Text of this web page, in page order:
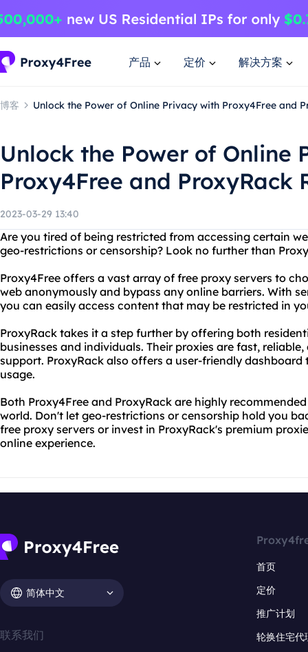
产品 定价 解决方案
博客 Unlock the Power of Online Privacy with Proxy4Free and
Unlock the Power of Online
Proxy4Free and ProxyRack
2023-03-29 13:40
Are you tired of being restricted from accessing certain
geo-restrictions or censorship? Look no further than
Proxy4Free offers a vast array of free proxy servers to
web anonymously and bypass any online barriers. With
you can easily access content that may be restricted in
ProxyRack takes it a step further by offering both
businesses and individuals. Their proxies are fast,
support. ProxyRack also offers a user-friendly
usage.
Both Proxy4Free and ProxyRack are highly
world. Don't let geo-restrictions or censorship hold you
free proxy servers or invest in ProxyRack's premium
online experience.
简体中文
联系我们
首页
定价
推广计划
轮换住宅代